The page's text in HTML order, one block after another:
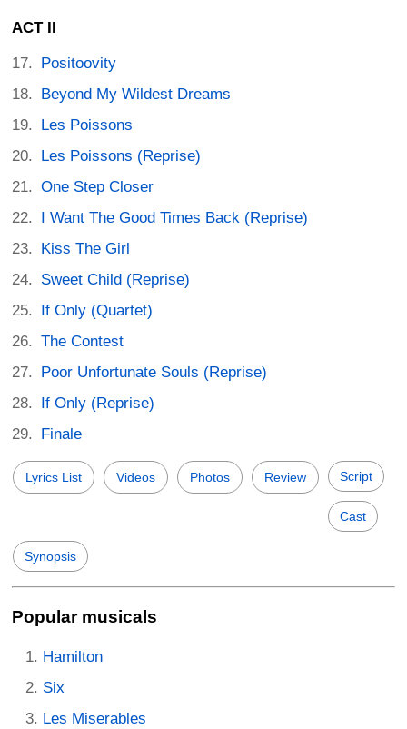
ACT II
Positoovity
Beyond My Wildest Dreams
Les Poissons
Les Poissons (Reprise)
One Step Closer
I Want The Good Times Back (Reprise)
Kiss The Girl
Sweet Child (Reprise)
If Only (Quartet)
The Contest
Poor Unfortunate Souls (Reprise)
If Only (Reprise)
Finale
Lyrics List Videos Photos Review Script
Cast
Synopsis
Popular musicals
Hamilton
Six
Les Miserables